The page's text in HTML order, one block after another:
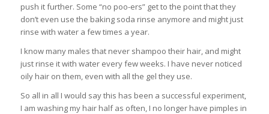
push it further. Some “no poo-ers” get to the point that they
don’t even use the baking soda rinse anymore and might just
rinse with water a few times a year.
I know many males that never shampoo their hair, and might
just rinse it with water every few weeks. I have never noticed
oily hair on them, even with all the gel they use.
So all in all I would say this has been a successful experiment,
I am washing my hair half as often, I no longer have pimples in